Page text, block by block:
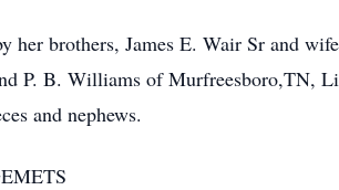
her brothers, James E. Wair Sr and
P. B. Williams of Murfreesboro,TN,
and nephews.